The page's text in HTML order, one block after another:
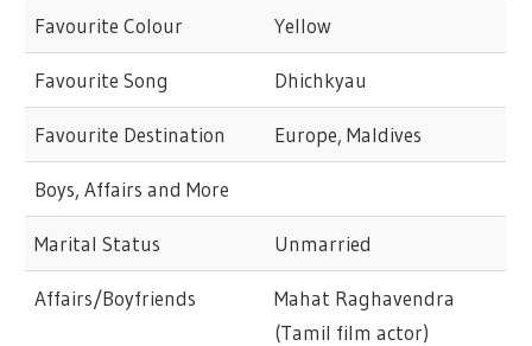
Favourite Colour Yellow
Favourite Song Dhichkyau
Favourite Destination Europe, Maldives
Boys, Affairs and More
Marital Status Unmarried
Affairs/Boyfriends
Mahat Raghavendra
(Tamil film actor)